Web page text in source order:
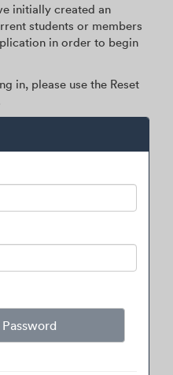
initially created an
students or members
in order to begin
in, please use the Reset